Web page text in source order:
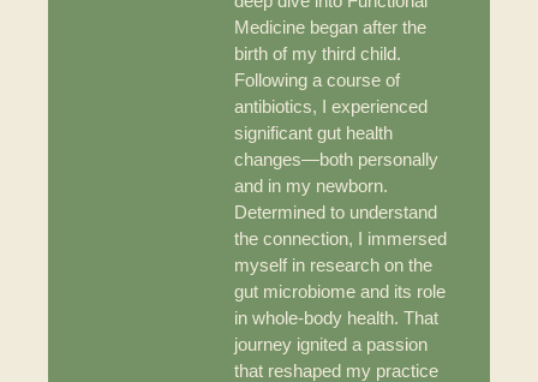
Medicine began after the
birth of my third child.
Following a course of
antibiotics, I experienced
significant gut health
changes—both personally
and in my newborn.
Determined to understand
the connection, I immersed
myself in research on the
gut microbiome and its role
in whole-body health. That
journey ignited a passion
that reshaped my practice